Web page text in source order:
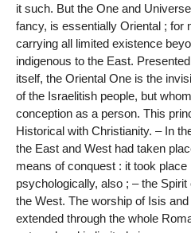
it such. But the One and
fancy, is essentially Oriental ; for
carrying all limited existence
indigenous to the East.
itself, the Oriental One is the
of the Israelitish people, but
conception as a person. This
Historical with Christianity. – In
the East and West had taken
means of conquest : it took place
psychologically, also ; – the
the West. The worship of Isis
extended through the whole